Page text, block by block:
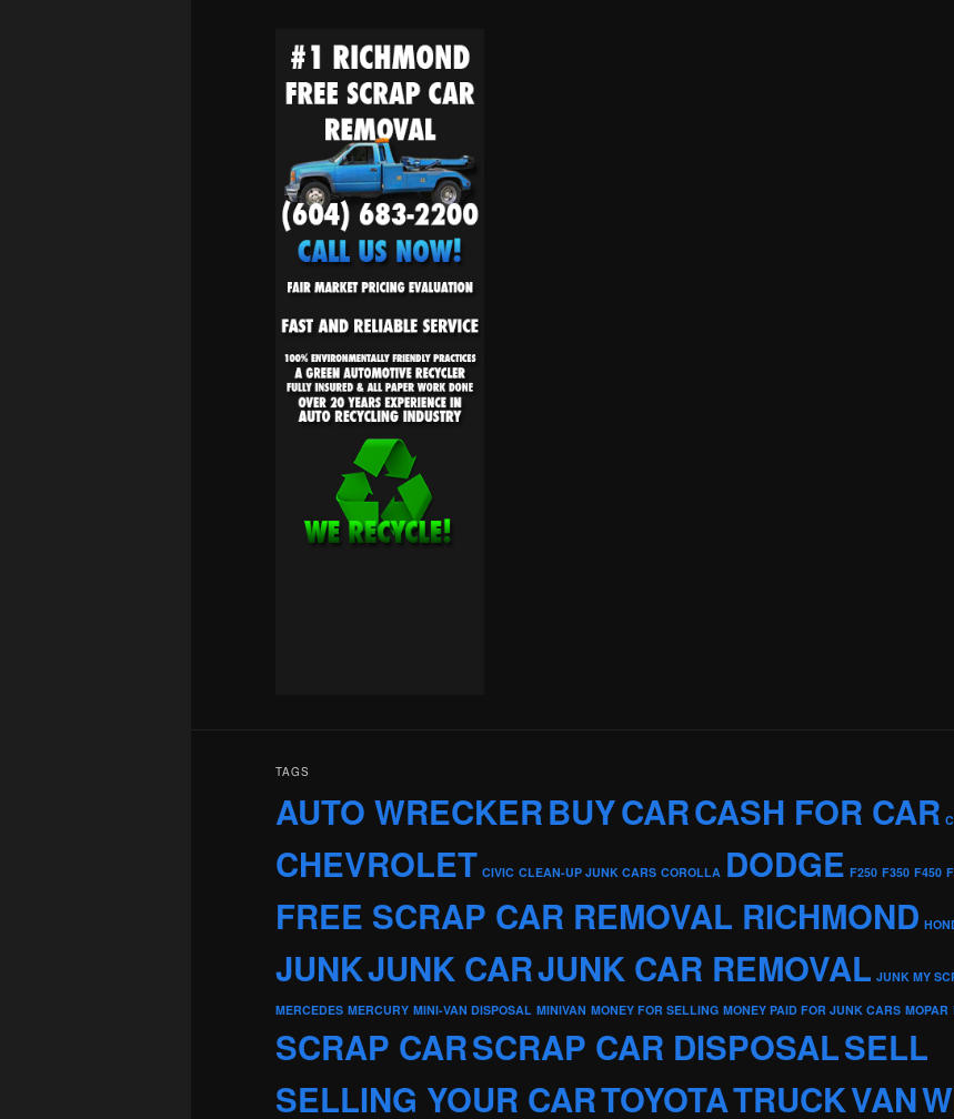
TAGS
AUTO WRECKERBUYCARCASH FOR CAR
CHEVROLET CIVIC CLEAN-UP JUNK CARS COROLLA DODGE F250 F350 F450
FREE SCRAP CAR REMOVAL RICHMOND
JUNKJUNK CARJUNK CAR REMOVAL JUNK MY
MERCEDES MERCURY MINI-VAN DISPOSAL MINIVAN MONEY FOR SELLING MONEY PAID FOR JUNK CARS MOPAR
SCRAP CARSCRAP CAR DISPOSALSELL
SELLING YOUR CARTOYOTATRUCKVAN